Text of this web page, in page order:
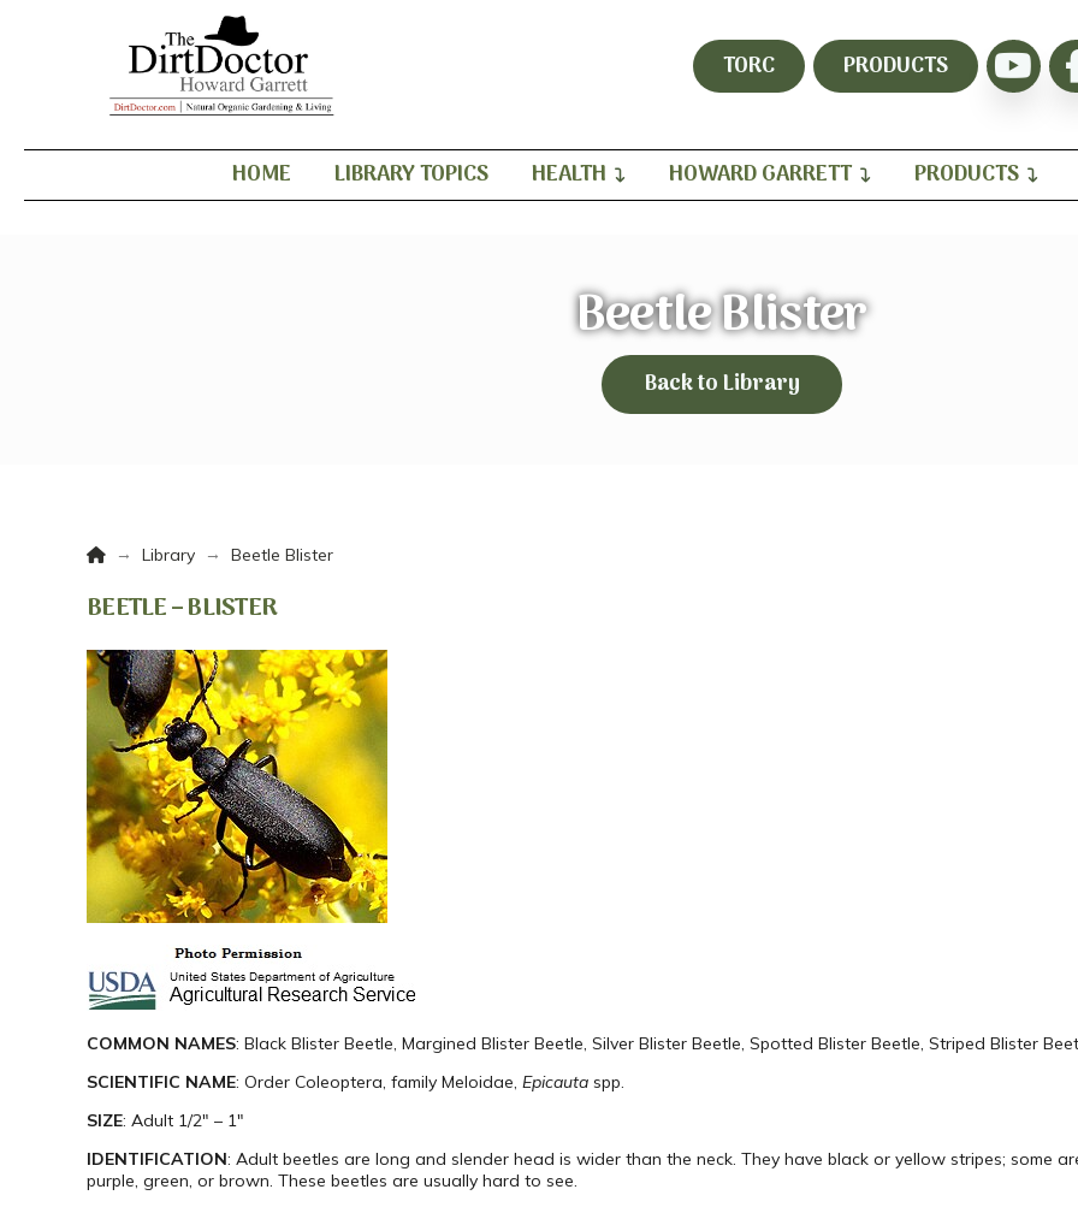
TORC PRODUCTS
HOME LIBRARY TOPICS HEALTH HOWARD GARRETT PRODUCTS
Beetle Blister
Back to Library
Home
→ Library → Beetle Blister
BEETLE – BLISTER
COMMON NAMES: Black Blister Beetle, Margined Blister Beetle, Silver Blister Beetle, Spotted Blister Beetle, Striped Blister
SCIENTIFIC NAME: Order Coleoptera, family Meloidae, Epicauta spp.
SIZE: Adult 1/2″ – 1″
IDENTIFICATION: Adult beetles are long and slender head is wider than the neck. They have black or yellow stripes; some
purple, green, or brown. These beetles are usually hard to see.